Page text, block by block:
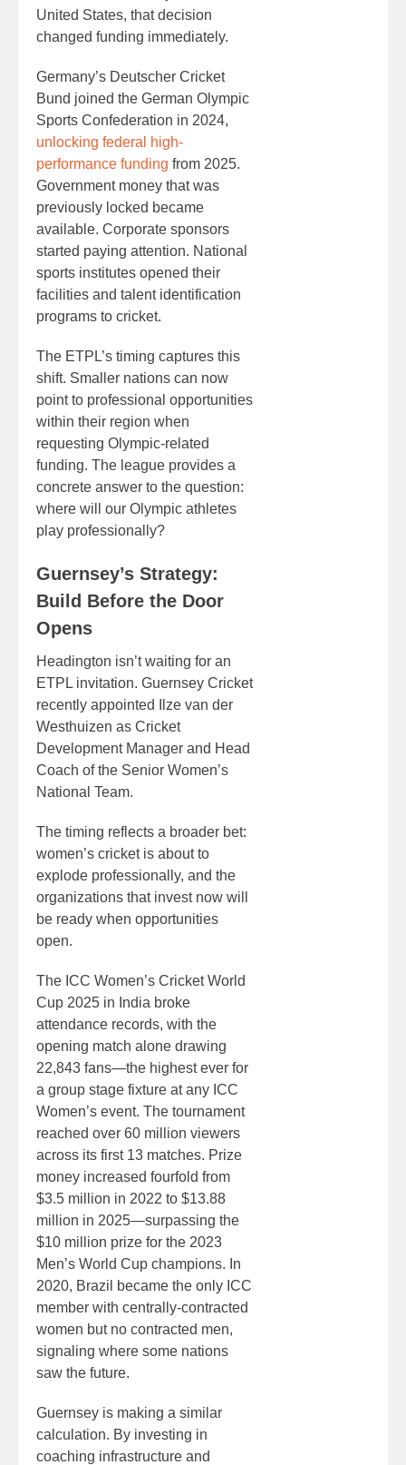
United States, that decision
changed funding immediately.
Germany’s Deutscher Cricket
Bund joined the German Olympic
Sports Confederation in 2024,
unlocking federal high-
performance funding from 2025.
Government money that was
previously locked became
available. Corporate sponsors
started paying attention. National
sports institutes opened their
facilities and talent identification
programs to cricket.
The ETPL’s timing captures this
shift. Smaller nations can now
point to professional opportunities
within their region when
requesting Olympic-related
funding. The league provides a
concrete answer to the question:
where will our Olympic athletes
play professionally?
Guernsey’s Strategy:
Build Before the Door
Opens
Headington isn’t waiting for an
ETPL invitation. Guernsey Cricket
recently appointed Ilze van der
Westhuizen as Cricket
Development Manager and Head
Coach of the Senior Women’s
National Team.
The timing reflects a broader bet:
women’s cricket is about to
explode professionally, and the
organizations that invest now will
be ready when opportunities
open.
The ICC Women’s Cricket World
Cup 2025 in India broke
attendance records, with the
opening match alone drawing
22,843 fans—the highest ever for
a group stage fixture at any ICC
Women’s event. The tournament
reached over 60 million viewers
across its first 13 matches. Prize
money increased fourfold from
$3.5 million in 2022 to $13.88
million in 2025—surpassing the
$10 million prize for the 2023
Men’s World Cup champions. In
2020, Brazil became the only ICC
member with centrally-contracted
women but no contracted men,
signaling where some nations
saw the future.
Guernsey is making a similar
calculation. By investing in
coaching infrastructure and